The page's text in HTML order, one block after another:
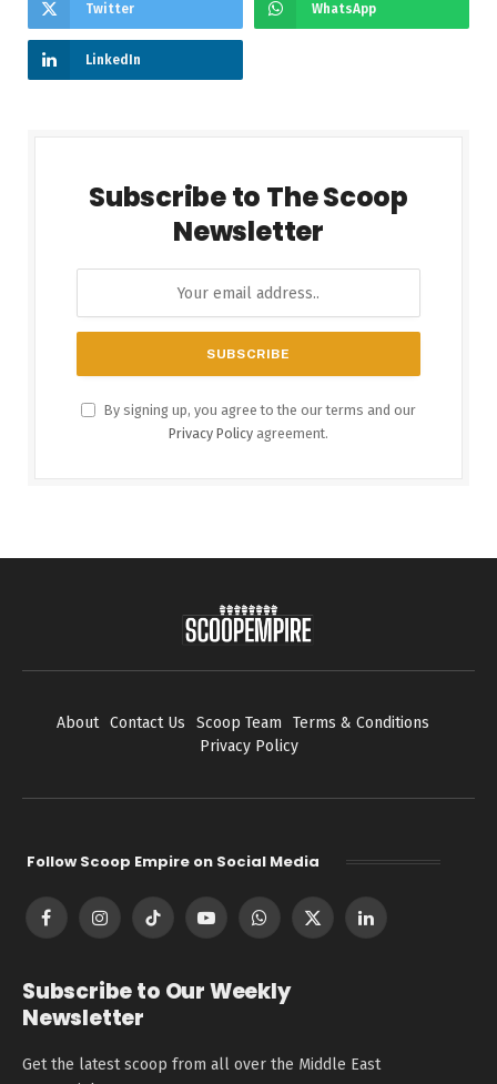
Twitter WhatsApp
LinkedIn
Subscribe to The Scoop
Newsletter
By signing up, you agree to the our terms and our
Privacy Policy agreement.
About Contact Us Scoop Team
Terms & Conditions
Privacy Policy
Follow Scoop Empire on Social Media
FacebookInstagramTikTok YouTubeWhatsApp
X
LinkedIn
Subscribe to Our Weekly
Newsletter
Get the latest scoop from all over the Middle East